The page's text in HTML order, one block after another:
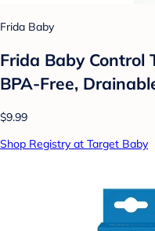
Frida Baby
Frida Baby Control
BPA-Free,
$9.99
Shop Registry at Target Baby